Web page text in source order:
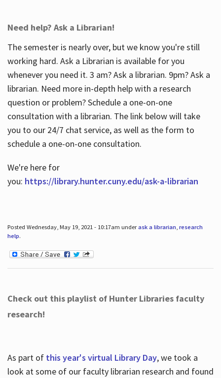
Need help? Ask a Librarian!
The semester is nearly over, but we know you're still
working hard. Ask a Librarian is available for you
whenever you need it. 3 am? Ask a librarian. 9pm? Ask a
librarian. Need more in-depth help with a research
question or problem? Schedule a one-on-one
consultation with a librarian. The link below will take
you to our 24/7 chat service, as well as the form to
schedule a one-on-one consultation.
We're here for
you: https://library.hunter.cuny.edu/ask-a-librarian
Posted Wednesday, May 19, 2021 - 10:17am underask a librarian, research
help.
Check out this playlist of Hunter Libraries faculty
research!
As part of this year's virtual Library Day, we took a
look at some of our faculty librarian research and found